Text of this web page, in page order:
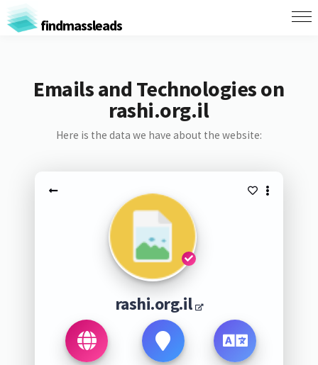
findmassleads
Emails and Technologies on
rashi.org.il
Here is the data we have about the website:
rashi.org.il